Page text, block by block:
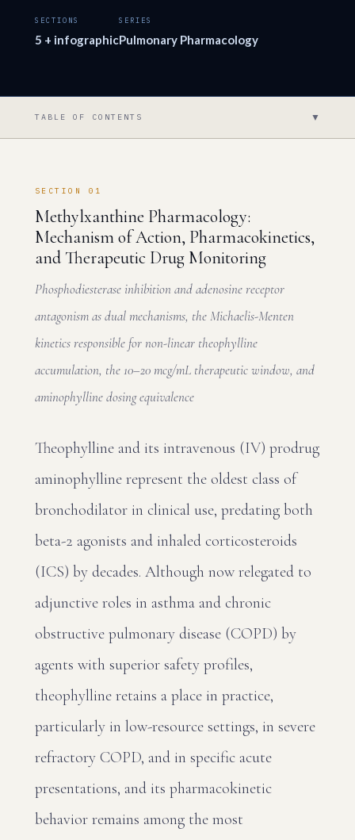
SECTIONS
5 + infographic
SERIES
Pulmonary Pharmacology
TABLE OF CONTENTS ▼
SECTION 01
Methylxanthine Pharmacology:
Mechanism of Action, Pharmacokinetics,
and Therapeutic Drug Monitoring
Phosphodiesterase inhibition and adenosine receptor
antagonism as dual mechanisms, the Michaelis-Menten
kinetics responsible for non-linear theophylline
accumulation, the 10–20 mcg/mL therapeutic window, and
aminophylline dosing equivalence
Theophylline and its intravenous (IV) prodrug
aminophylline represent the oldest class of
bronchodilator in clinical use, predating both
beta-2 agonists and inhaled corticosteroids
(ICS) by decades. Although now relegated to
adjunctive roles in asthma and chronic
obstructive pulmonary disease (COPD) by
agents with superior safety profiles,
theophylline retains a place in practice,
particularly in low-resource settings, in severe
refractory COPD, and in specific acute
presentations, and its pharmacokinetic
behavior remains among the most